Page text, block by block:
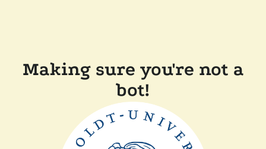
Making sure you're not a
bot!